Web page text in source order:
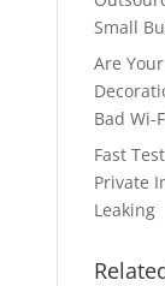
Small
Are
Bad Wi-
Fast
Private
Leaking